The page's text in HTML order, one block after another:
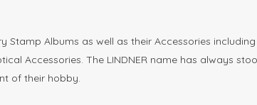
Stamp Albums as well as their Accessories
Accessories. The LINDNER name has always
of their hobby.